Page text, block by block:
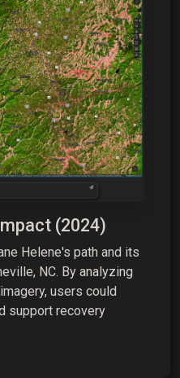
(2024)
Helene's path and its
NC. By analyzing
users could
support recovery